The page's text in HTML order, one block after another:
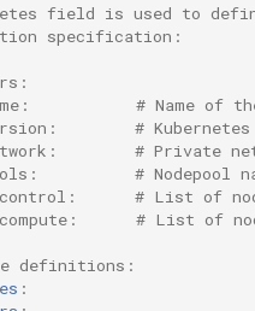
field is used to
specification:
# Name of the
# Kubernetes
# Private
# Nodepool
# List of
# List of
definitions:
: